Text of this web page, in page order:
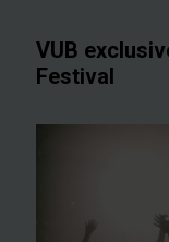
VUB
Festival